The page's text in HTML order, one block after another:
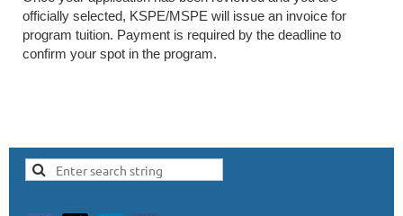
officially selected, KSPE/MSPE will issue an invoice for
program tuition. Payment is required by the deadline to
confirm your spot in the program.